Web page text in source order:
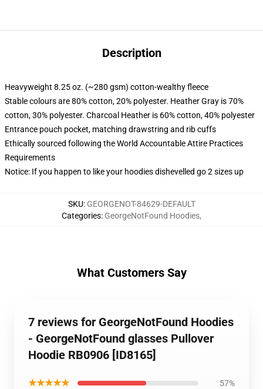
Description
Heavyweight 8.25 oz. (~280 gsm) cotton-wealthy fleece
Stable colours are 80% cotton, 20% polyester. Heather Gray is 70%
cotton, 30% polyester. Charcoal Heather is 60% cotton, 40% polyester
Entrance pouch pocket, matching drawstring and rib cuffs
Ethically sourced following the World Accountable Attire Practices
Requirements
Notice: If you happen to like your hoodies dishevelled go 2 sizes up
SKU: GEORGENOT-84629-DEFAULT
Categories: GeorgeNotFound Hoodies,
What Customers Say
7 reviews for GeorgeNotFound Hoodies
- GeorgeNotFound glasses Pullover
Hoodie RB0906 [ID8165]
★★★★★ 57%